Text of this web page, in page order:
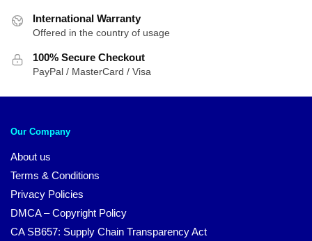
International Warranty
Offered in the country of usage
100% Secure Checkout
PayPal / MasterCard / Visa
Our Company
About us
Terms & Conditions
Privacy Policies
DMCA – Copyright Policy
CA SB657: Supply Chain Transparency Act